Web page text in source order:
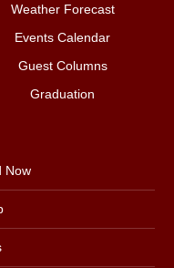
Weather Forecast
Events Calendar
Guest Columns
Graduation
Now